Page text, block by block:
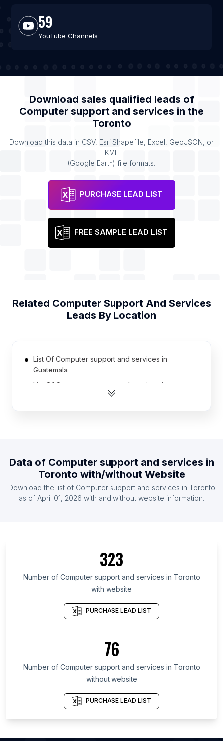
59
YouTube Channels
Download sales qualified leads of
Computer support and services in the
Toronto
Download this data in CSV, Esri Shapefile, Excel, GeoJSON, or
KML
(Google Earth) file formats.
PURCHASE LEAD LIST
FREE SAMPLE LEAD LIST
Related Computer Support And Services
Leads By Location
List Of Computer support and services in
Guatemala
List Of Computer support and services in
List Of Computer support and services in Laos
Kyrgyzstan
List Of Computer support and services in Malawi
List Of Computer support and services in Syria
List Of Computer support and services in
Chechen Republic
List Of Computer support and services in Thừa
Thiên-Huế
List Of Computer support and services in Đắk Lắk
List Of Computer support and services in Magway
Data of Computer support and services in
Toronto with/without Website
Download the list of Computer support and services in Toronto
as of April 01, 2026 with and without website information.
323
Number of Computer support and services in Toronto
with website
PURCHASE LEAD LIST
76
Number of Computer support and services in Toronto
without website
PURCHASE LEAD LIST